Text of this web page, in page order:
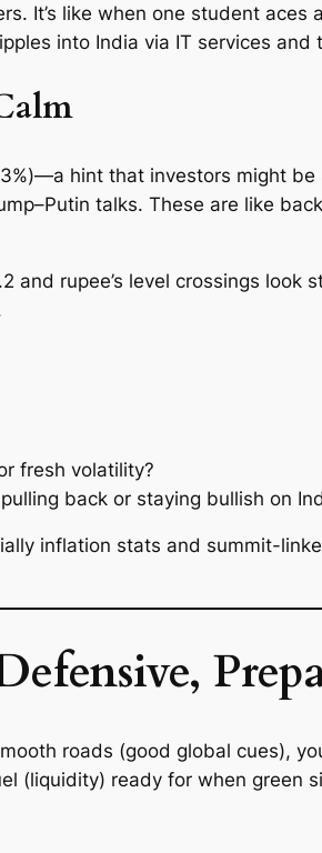
It’s like when one student
into India via IT services
hint that investors might
talks. These are like
and rupee’s level crossings
fresh volatility?
back or staying bullish on
inflation stats and summit-
roads (good global cues),
(liquidity) ready for when green